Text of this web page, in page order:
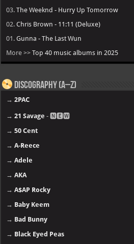
03.The Weeknd - Hurry Up Tomorrow
02.Chris Brown - 11:11 (Deluxe)
01.Gunna - The Last Wun
More >>Top 40 music albums in 2025
Discography (A–Z)
→2PAC
→21 Savage - 🅽🅴🆆
→50 Cent
→A-Reece
→Adele
→AKA
→A$AP Rocky
→ Baby Keem
→ Bad Bunny
→ Black Eyed Peas